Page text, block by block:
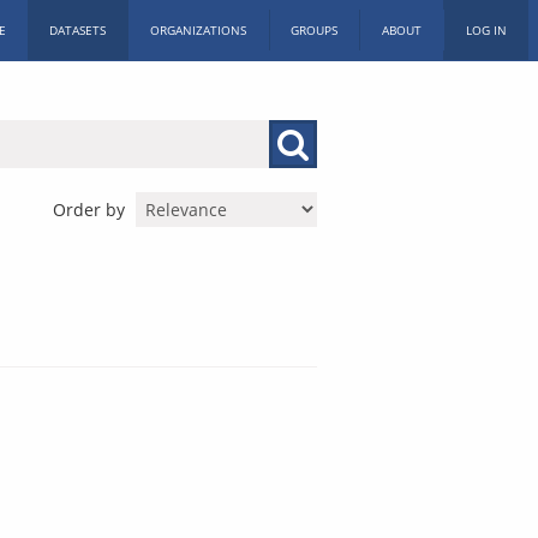
DATASETS ORGANIZATIONS GROUPS ABOUT LOG IN
Order by